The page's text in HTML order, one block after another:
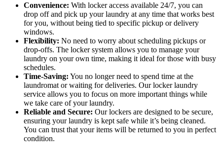
Convenience: With locker access available 24/7, you can
drop off and pick up your laundry at any time that works best
for you, without being tied to specific pickup or delivery
windows.
Flexibility: No need to worry about scheduling pickups or
drop-offs. The locker system allows you to manage your
laundry on your own time, making it ideal for those with busy
schedules.
Time-Saving: You no longer need to spend time at the
laundromat or waiting for deliveries. Our locker laundry
service allows you to focus on more important things while
we take care of your laundry.
Reliable and Secure: Our lockers are designed to be secure,
ensuring your laundry is kept safe while it’s being cleaned.
You can trust that your items will be returned to you in perfect
condition.